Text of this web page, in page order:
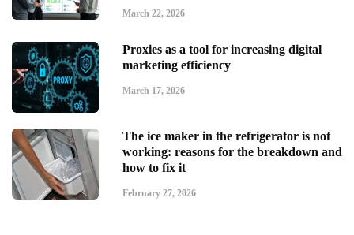
March 22, 2026
Proxies as a tool for increasing digital
marketing efficiency
March 17, 2026
The ice maker in the refrigerator is not
working: reasons for the breakdown and
how to fix it
February 27, 2026